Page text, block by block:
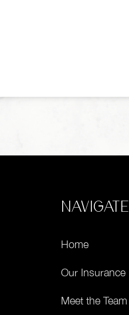
NAVIGATE
Home
Our Insurance
Meet the Team